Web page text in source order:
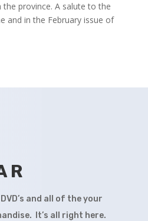
province. A salute to the
and in the February issue of
and all of the your
It’s all right here.